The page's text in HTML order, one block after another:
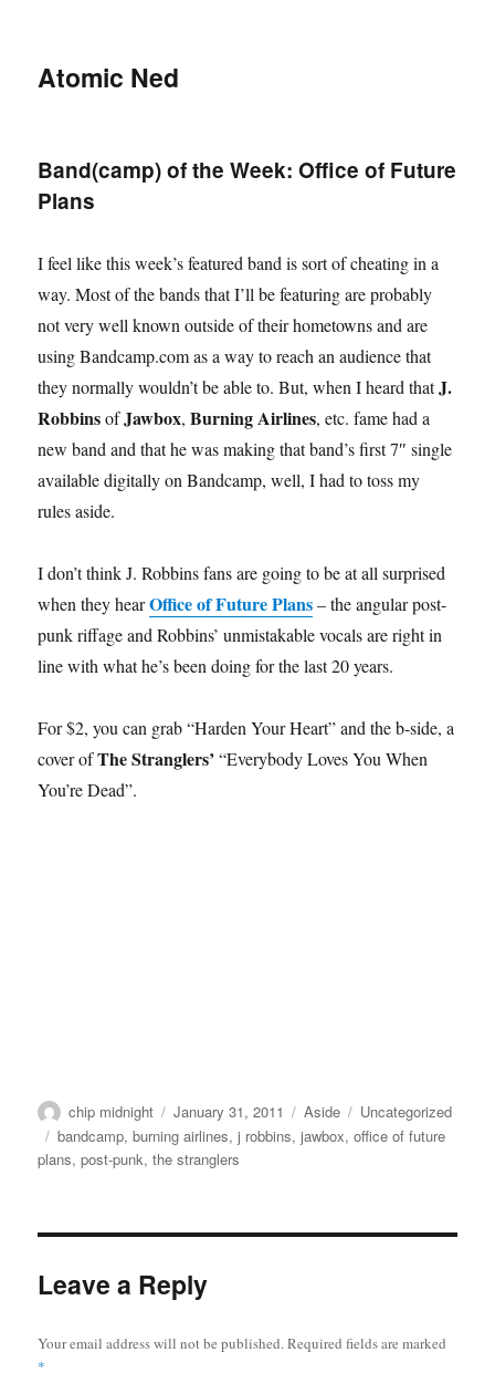
Atomic Ned
Band(camp) of the Week: Office of Future
Plans
I feel like this week’s featured band is sort of cheating in a
way. Most of the bands that I’ll be featuring are probably
not very well known outside of their hometowns and are
using Bandcamp.com as a way to reach an audience that
they normally wouldn’t be able to. But, when I heard thatJ.
RobbinsofJawbox,Burning Airlines, etc. fame had a
new band and that he was making that band’s first 7″ single
available digitally on Bandcamp, well, I had to toss my
rules aside.
I don’t think J. Robbins fans are going to be at all surprised
when they hearOffice of Future Plans– the angular post-
punk riffage and Robbins’ unmistakable vocals are right in
line with what he’s been doing for the last 20 years.
For $2, you can grab “Harden Your Heart” and the b-side, a
cover ofThe Stranglers’ “Everybody Loves You When
You’re Dead”.
Author
chip midnight
Posted
on
January 31, 2011 Format
Aside Categories
Uncategorized
Tags
bandcamp,burning airlines,j robbins,jawbox,office of future
plans,post-punk,the stranglers
Leave a Reply
Your email address will not be published.Required fields are marked
*